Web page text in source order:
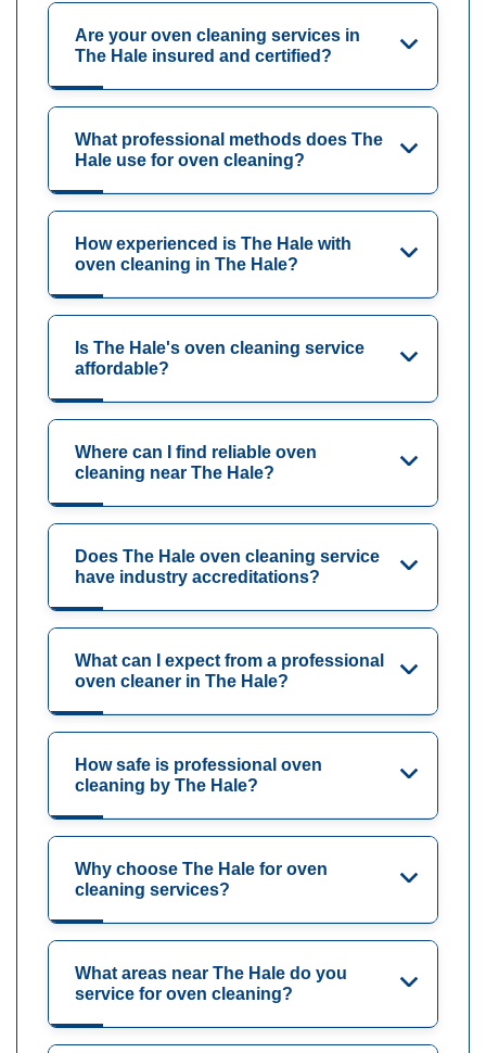
Are your oven cleaning services in
The Hale insured and certified?
What professional methods does The
Hale use for oven cleaning?
How experienced is The Hale with
oven cleaning in The Hale?
Is The Hale's oven cleaning service
affordable?
Where can I find reliable oven
cleaning near The Hale?
Does The Hale oven cleaning service
have industry accreditations?
What can I expect from a professional
oven cleaner in The Hale?
How safe is professional oven
cleaning by The Hale?
Why choose The Hale for oven
cleaning services?
What areas near The Hale do you
service for oven cleaning?